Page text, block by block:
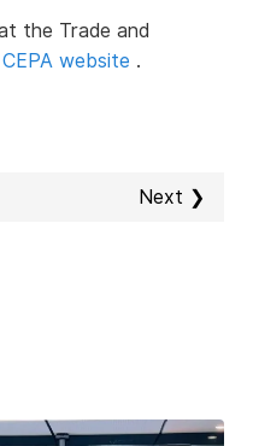
the Trade and
CEPA website .
Next ❯